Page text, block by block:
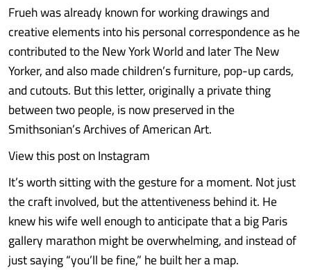
Frueh was already known for working drawings and
creative elements into his personal correspondence as he
contributed to the New York World and later The New
Yorker, and also made children’s furniture, pop-up cards,
and cutouts. But this letter, originally a private thing
between two people, is now preserved in the
Smithsonian’s Archives of American Art.
View this post on Instagram
It’s worth sitting with the gesture for a moment. Not just
the craft involved, but the attentiveness behind it. He
knew his wife well enough to anticipate that a big Paris
gallery marathon might be overwhelming, and instead of
just saying “you’ll be fine,” he built her a map.